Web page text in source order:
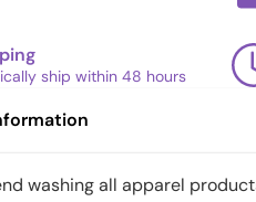
ship within 48 hours
washing all apparel